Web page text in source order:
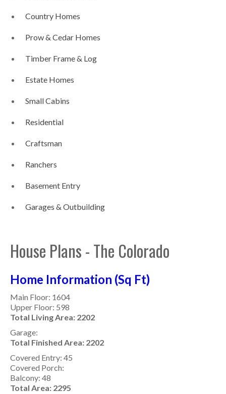
Country Homes
Prow & Cedar Homes
Timber Frame & Log
Estate Homes
Small Cabins
Residential
Craftsman
Ranchers
Basement Entry
Garages & Outbuilding
House Plans - The Colorado
Home Information (Sq Ft)
Main Floor: 1604
Upper Floor: 598
Total Living Area: 2202
Garage:
Total Finished Area: 2202
Covered Entry: 45
Covered Porch:
Balcony: 48
Total Area: 2295